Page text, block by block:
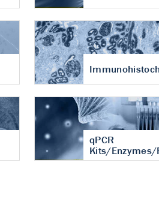
qPCR
Kits/Enzymes/